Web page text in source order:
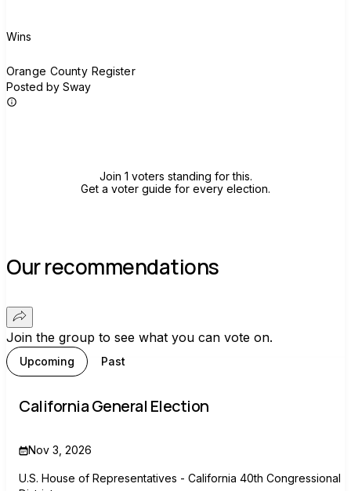
Wins
Orange County Register
Posted by Sway
Join 1 voters standing for this.
Get a voter guide for every election.
Our recommendations
Join the group to see what you can vote on.
Upcoming Past
California General Election
Nov 3, 2026
U.S. House of Representatives - California 40th Congressional